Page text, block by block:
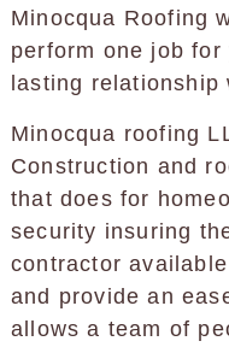
Minocqua Roofing
perform one job
lasting
Minocqua roofing
Construction and
that does for
security insuring
contractor
and provide an
allows a team of